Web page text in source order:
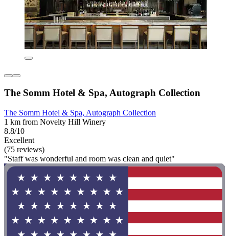
The Somm Hotel & Spa, Autograph Collection
The Somm Hotel & Spa, Autograph Collection
1 km from Novelty Hill Winery
8.8/10
Excellent
(75 reviews)
"Staff was wonderful and room was clean and quiet"